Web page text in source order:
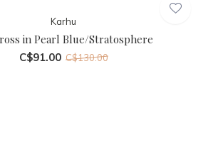
Karhu
in Pearl Blue/Stratosphere
C$91.00 C$130.00